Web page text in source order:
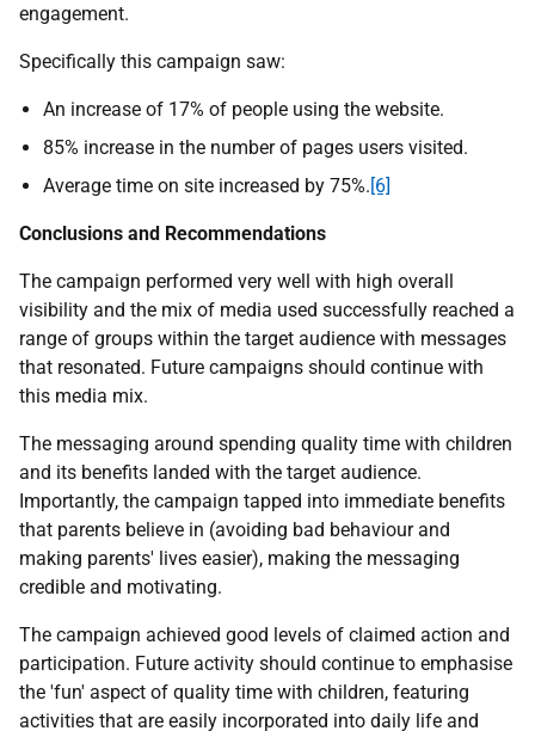
engagement.
Specifically this campaign saw:
An increase of 17% of people using the website.
85% increase in the number of pages users visited.
Average time on site increased by 75%.[6]
Conclusions and Recommendations
The campaign performed very well with high overall
visibility and the mix of media used successfully reached a
range of groups within the target audience with messages
that resonated. Future campaigns should continue with
this media mix.
The messaging around spending quality time with children
and its benefits landed with the target audience.
Importantly, the campaign tapped into immediate benefits
that parents believe in (avoiding bad behaviour and
making parents' lives easier), making the messaging
credible and motivating.
The campaign achieved good levels of claimed action and
participation. Future activity should continue to emphasise
the 'fun' aspect of quality time with children, featuring
activities that are easily incorporated into daily life and